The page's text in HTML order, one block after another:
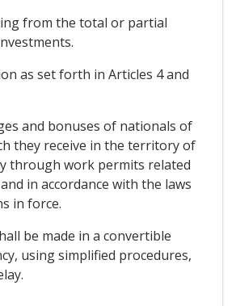
from the total or partial
as set forth in Articles 4 and
and bonuses of nationals of
they receive in the territory of
through work permits related
in accordance with the laws
in force.
be made in a convertible
using simplified procedures,